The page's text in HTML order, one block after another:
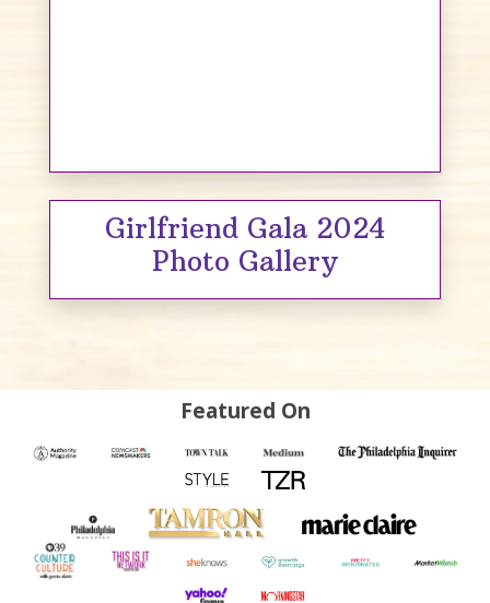
Girlfriend Gala 2024
Photo Gallery
Featured On